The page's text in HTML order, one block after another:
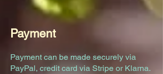
Payment
Payment can be made securely via
PayPal, credit card via Stripe or Klarna.